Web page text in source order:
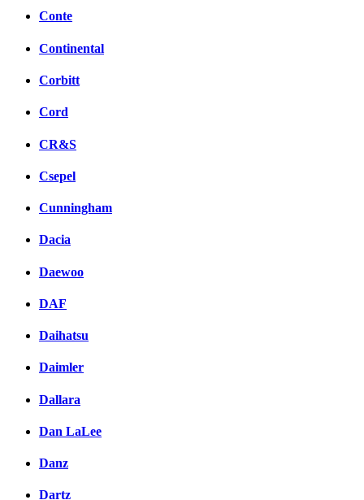
Conte
Continental
Corbitt
Cord
CR&S
Csepel
Cunningham
Dacia
Daewoo
DAF
Daihatsu
Daimler
Dallara
Dan LaLee
Danz
Dartz